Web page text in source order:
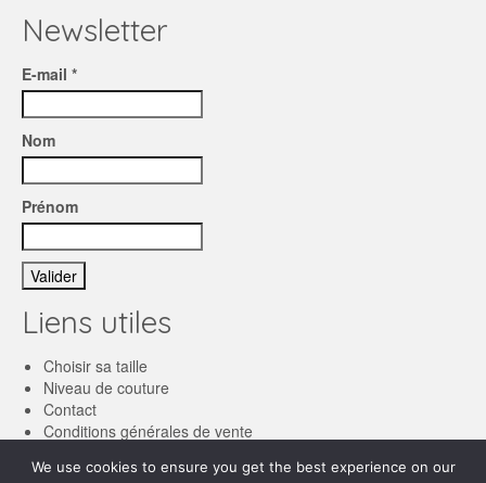
Newsletter
E-mail *
Nom
Prénom
Liens utiles
Choisir sa taille
Niveau de couture
Contact
Conditions générales de vente
We use cookies to ensure you get the best experience on our